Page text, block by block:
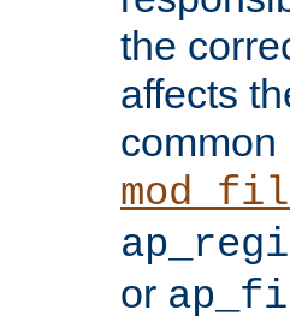
the
affects
common
or